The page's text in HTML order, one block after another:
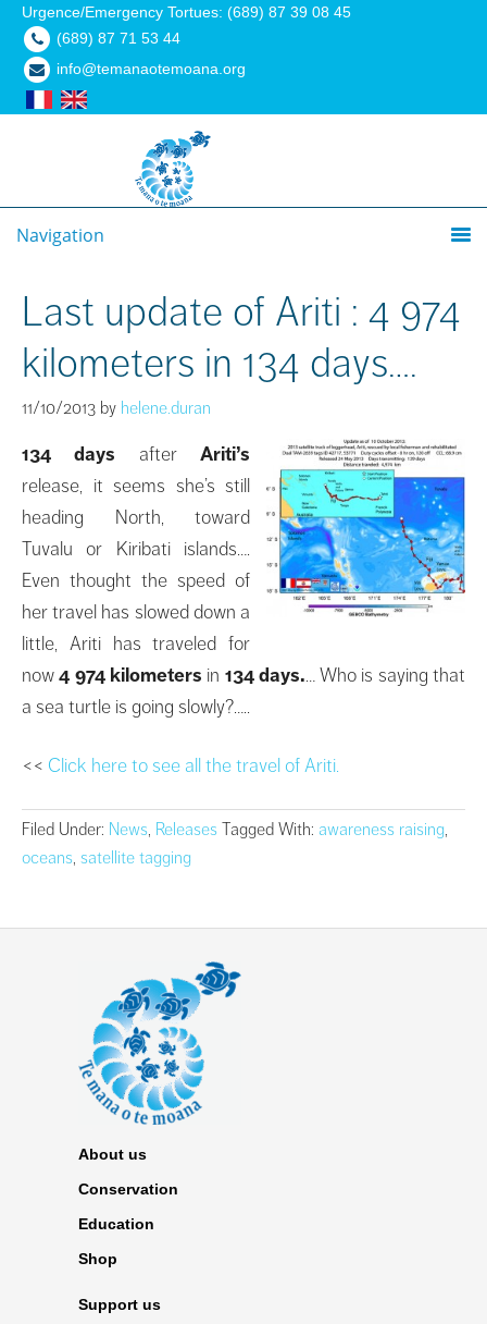
Urgence/Emergency Tortues: (689) 87 39 08 45
(689) 87 71 53 44
info@temanaotemoana.org
Navigation
Last update of Ariti : 4 974
kilometers in 134 days….
11/10/2013 by helene.duran
134 days afterAriti’s
release, it seems she’s still
heading North, toward
Tuvalu or Kiribati islands….
Even thought the speed of
her travel has slowed down a
little, Ariti has traveled for
now4 974 kilometers in 134 days.… Who is saying that
a sea turtle is going slowly?…..
<< Click here to see all the travel of Ariti.
Filed Under: News, Releases Tagged With: awareness raising,
oceans, satellite tagging
About us
Conservation
Education
Shop
Support us